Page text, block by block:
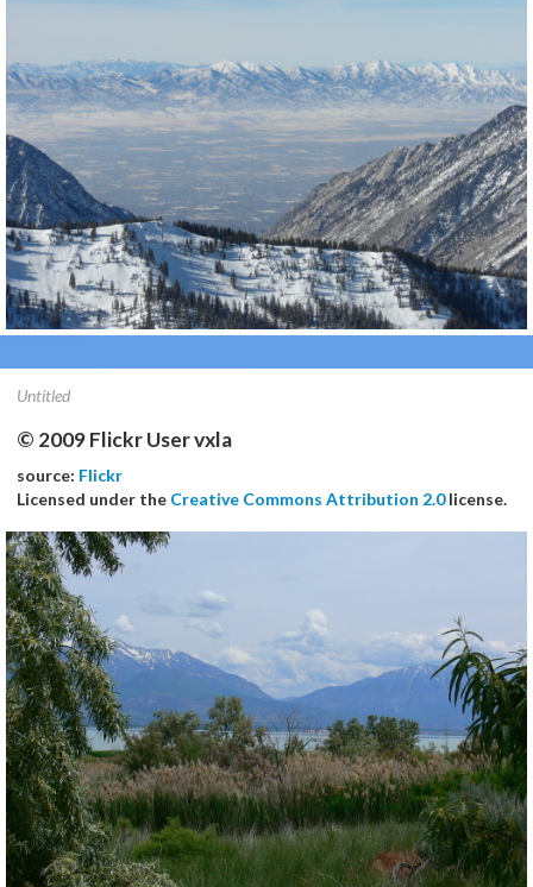
Untitled
© 2009 Flickr User vxla
source: Flickr
Licensed under the Creative Commons Attribution 2.0license.